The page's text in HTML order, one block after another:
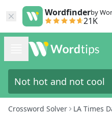
Wordfinderby
21K
Crossword Solver LA Times